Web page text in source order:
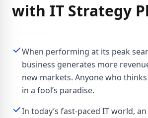
with IT Strategy
When performing at its peak
business generates more
new markets. Anyone who
in a fool’s paradise.
In today’s fast-paced IT world,